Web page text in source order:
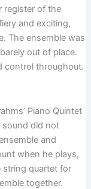
register of the
and exciting,
The ensemble was
out of place.
control throughout.
Piano Quintet
sound did not
and
when he plays,
quartet for
together.